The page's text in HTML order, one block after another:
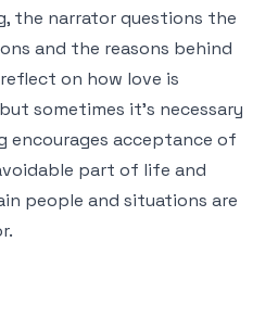
the narrator questions the
and the reasons behind
on how love is
sometimes it's necessary
encourages acceptance of
part of life and
people and situations are